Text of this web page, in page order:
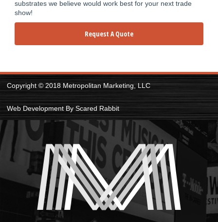
substrates we believe would work best for your next trade
show!
Request A Quote
Copyright © 2018 Metropolitan Marketing, LLC
Web Development By Scared Rabbit